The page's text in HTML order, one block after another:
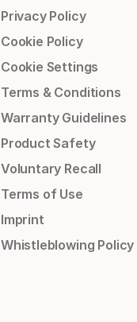
Privacy Policy
Cookie Policy
Cookie Settings
Terms & Conditions
Warranty Guidelines
Product Safety
Voluntary Recall
Terms of Use
Imprint
Whistleblowing Policy